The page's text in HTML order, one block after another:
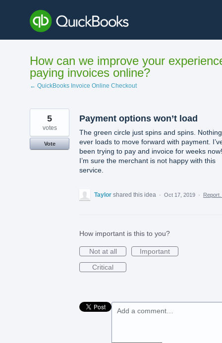
content
How can we improve your
paying invoices online?
← QuickBooks Invoice Online Checkout
Payment options won’t load
The green circle just spins and spins. Nothing
ever loads to move forward with payment.
been trying to pay and invoice for weeks now!
I’m sure the merchant is not happy with this
service.
5
votes
Vote
Taylor shared this idea · Oct 17, 2019 ·
How important is this to you?
Not at all
Important
Critical
Add a comment…